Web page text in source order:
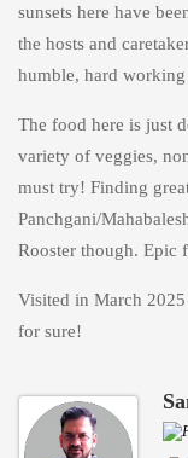
sunsets here have
the hosts and
humble, hard
The food here is just
variety of veggies,
must try! Finding
Panchgani/
Rooster though. Epic
Visited in March
for sure!